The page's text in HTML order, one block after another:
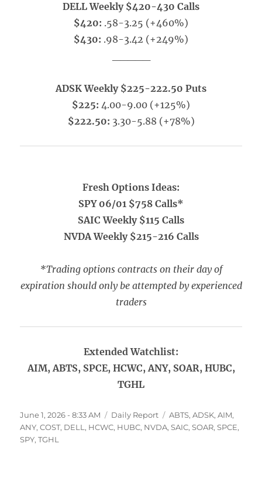
DELL Weekly $420-430 Calls
$420: .58-3.25 (+460%)
$430: .98-3.42 (+249%)
ADSK Weekly $225-222.50 Puts
$225: 4.00-9.00 (+125%)
$222.50: 3.30-5.88 (+78%)
Fresh Options Ideas:
SPY 06/01 $758 Calls*
SAIC Weekly $115 Calls
NVDA Weekly $215-216 Calls
*Trading options contracts on their day of
expiration should only be attempted by experienced
traders
Extended Watchlist:
AIM, ABTS, SPCE, HCWC, ANY, SOAR, HUBC,
TGHL
Posted
on
June 1, 2026 - 8:33 AM Categories
Daily Report Tags
ABTS,ADSK,AIM,
ANY,COST, DELL , HCWC, HUBC, NVDA,SAIC,SOAR,SPCE,
SPY,TGHL